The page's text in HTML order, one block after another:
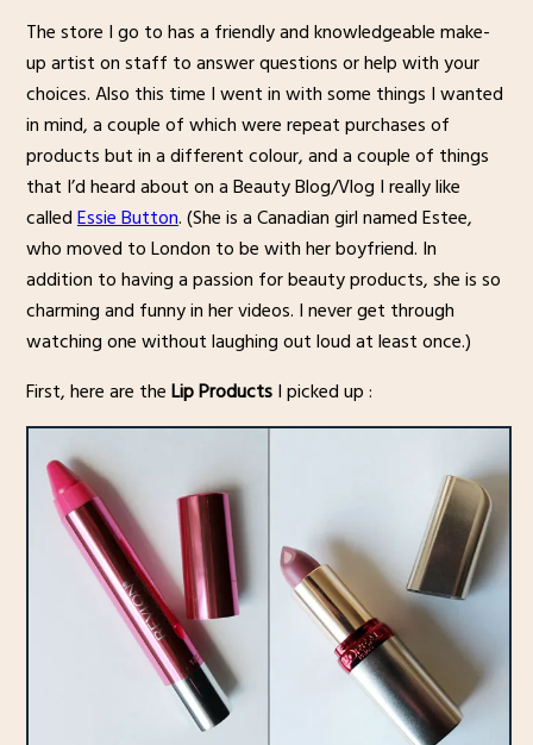
The store I go to has a friendly and knowledgeable make-
up artist on staff to answer questions or help with your
choices. Also this time I went in with some things I wanted
in mind, a couple of which were repeat purchases of
products but in a different colour, and a couple of things
that I’d heard about on a Beauty Blog/Vlog I really like
calledEssie Button. (She is a Canadian girl named Estee,
who moved to London to be with her boyfriend. In
addition to having a passion for beauty products, she is so
charming and funny in her videos. I never get through
watching one without laughing out loud at least once.)
First, here are theLip ProductsI picked up :